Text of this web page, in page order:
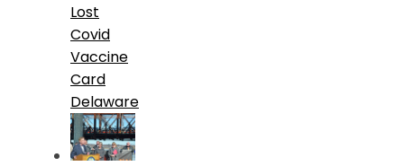
Lost
Covid
Vaccine
Card
Delaware